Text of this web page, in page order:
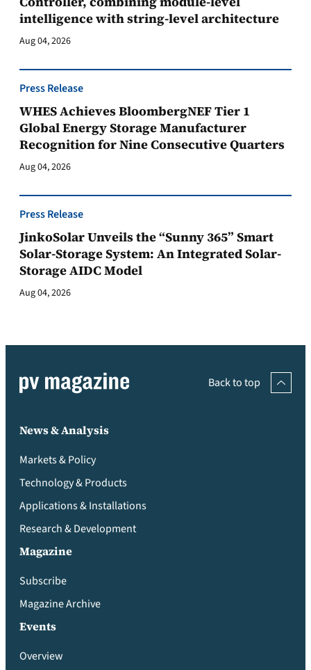
intelligence with string-level architecture
Aug 04, 2026
Press Release
WHES Achieves BloombergNEF Tier 1
Global Energy Storage Manufacturer
Recognition for Nine Consecutive Quarters
Aug 04, 2026
Press Release
JinkoSolar Unveils the “Sunny 365” Smart
Solar-Storage System: An Integrated Solar-
Storage AIDC Model
Aug 04, 2026
Back to top
News & Analysis
Markets & Policy
Technology & Products
Applications & Installations
Research & Development
Magazine
Subscribe
Magazine Archive
Events
Overview